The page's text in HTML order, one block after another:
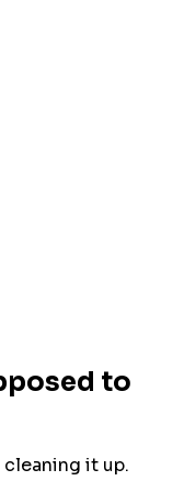
to
it up.